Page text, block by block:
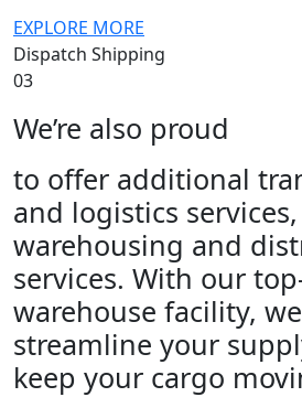
EXPLORE MORE
Dispatch Shipping
03
We’re also proud
to offer additional
and logistics
warehousing and
services. With our
warehouse facility,
streamline your
keep your cargo